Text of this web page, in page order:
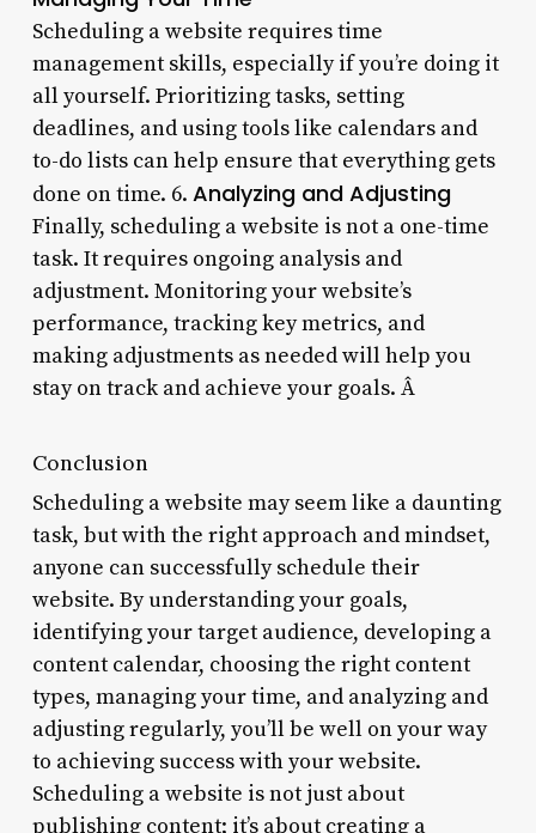
Scheduling a website requires time
management skills, especially if you’re doing it
all yourself. Prioritizing tasks, setting
deadlines, and using tools like calendars and
to-do lists can help ensure that everything gets
done on time. 6. Analyzing and Adjusting
Finally, scheduling a website is not a one-time
task. It requires ongoing analysis and
adjustment. Monitoring your website’s
performance, tracking key metrics, and
making adjustments as needed will help you
stay on track and achieve your goals. Â
Conclusion
Scheduling a website may seem like a daunting
task, but with the right approach and mindset,
anyone can successfully schedule their
website. By understanding your goals,
identifying your target audience, developing a
content calendar, choosing the right content
types, managing your time, and analyzing and
adjusting regularly, you’ll be well on your way
to achieving success with your website.
Scheduling a website is not just about
publishing content; it’s about creating a